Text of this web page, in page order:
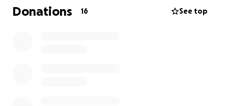
**Update on James** He had a liver biopsy for final
staging. Please keep praying and consider helping
Donations 16 See top